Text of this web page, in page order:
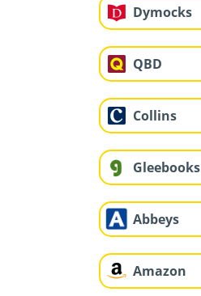
Dymocks
QBD
Collins
Gleebooks
Abbeys
Amazon